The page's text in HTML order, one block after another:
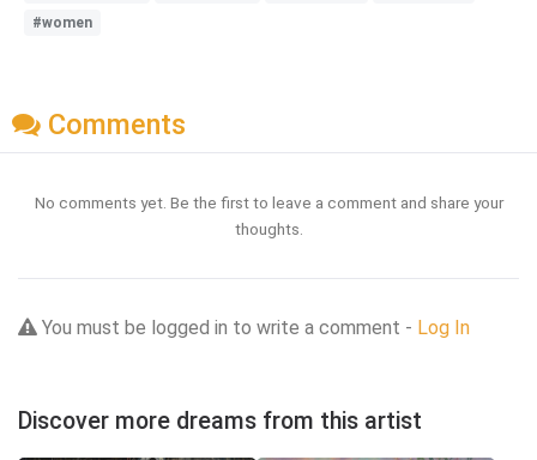
#women
Comments
No comments yet. Be the first to leave a comment and share your
thoughts.
You must be logged in to write a comment - Log In
Discover more dreams from this artist